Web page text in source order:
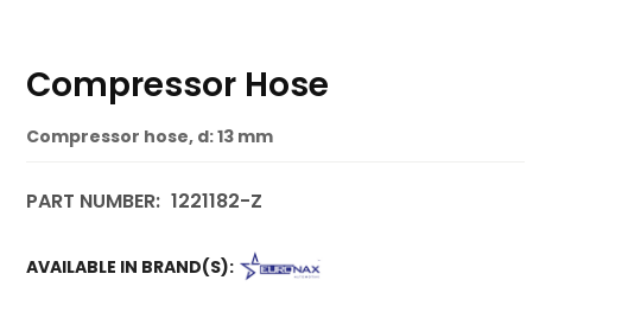
Compressor Hose
Compressor hose, d: 13 mm
PART NUMBER: 1221182-Z
AVAILABLE IN BRAND(S):